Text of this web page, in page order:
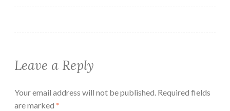
Leave a Reply
Your email address will not be published. Required fields
are marked *